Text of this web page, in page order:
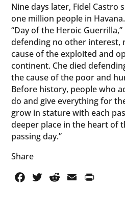
Nine days later, Fidel Castro
one million people in
“Day of the Heroic Guerrilla,”
defending no other interest,
cause of the exploited and
continent. Che died
the cause of the poor and
Before history, people who
do and give everything for
grow in stature with each
deeper place in the heart of
passing day.”
Share
FacebookTwitterRedditEmail